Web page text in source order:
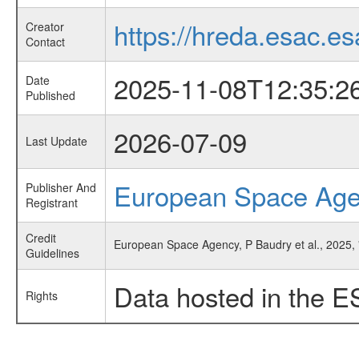
Creator
Contact
https://
Date
Published
2025-11-
Last Update 2026-07-09
Publisher And
Registrant
European Space
Credit
Guidelines
European Space Agency, P Baudry et al.,
Rights Data hosted in the